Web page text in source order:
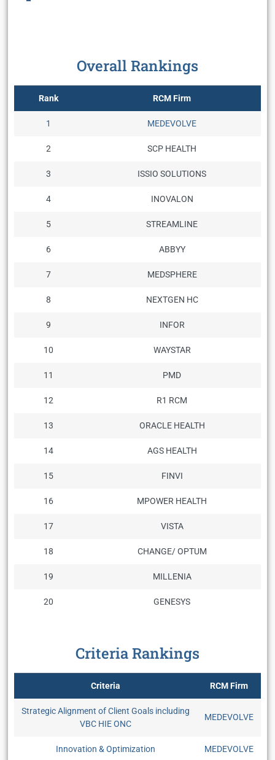
Overall Rankings
Rank RCM Firm
1 MEDEVOLVE
2 SCP HEALTH
3 ISSIO SOLUTIONS
4 INOVALON
5 STREAMLINE
6 ABBYY
7 MEDSPHERE
8 NEXTGEN HC
9 INFOR
10 WAYSTAR
11 PMD
12 R1 RCM
13 ORACLE HEALTH
14 AGS HEALTH
15 FINVI
16 MPOWER HEALTH
17 VISTA
18 CHANGE/ OPTUM
19 MILLENIA
20 GENESYS
Criteria Rankings
Criteria RCM Firm
Strategic Alignment of Client Goals including
VBC HIE ONC
MEDEVOLVE
Innovation & Optimization MEDEVOLVE